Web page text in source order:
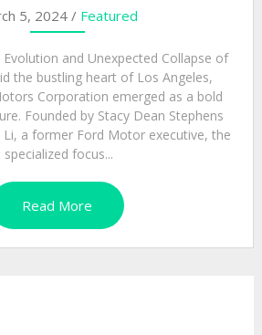
5, 2024 / Featured
and Unexpected Collapse of
the bustling heart of Los Angeles,
Corporation emerged as a bold
Founded by Stacy Dean Stephens
Li, a former Ford Motor executive, the
focus...
Read More